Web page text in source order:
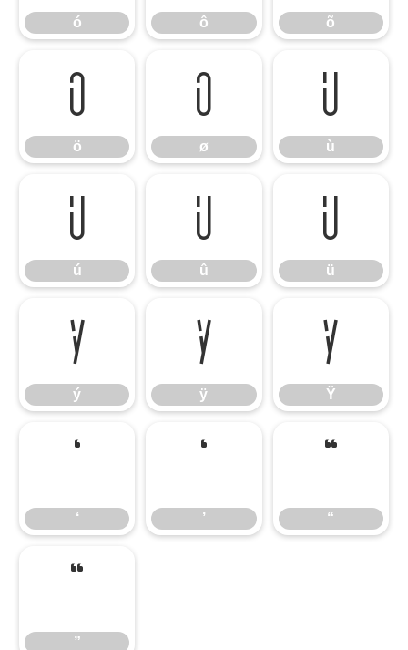
ó ô õ
ö
ö
ø
ø
ù
ù
ú
ú
û
û
ü
ü
ý
ý
ÿ
ÿ
Ÿ
Ÿ
‘ ’ “
”